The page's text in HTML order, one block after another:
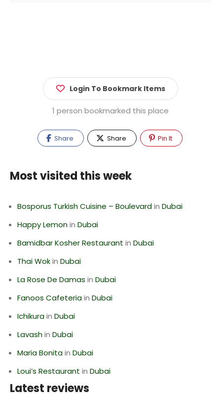
Login To Bookmark Items
1 person bookmarked this place
Share Share Pin It
Most visited this week
Bosporus Turkish Cuisine – Boulevardin Dubai
Happy Lemonin Dubai
Bamidbar Kosher Restaurant in Dubai
Thai Wokin Dubai
La Rose De Damas in Dubai
Fanoos Cafeteriain Dubai
Ichikurain Dubai
Lavashin Dubai
Maria Bonitain Dubai
Loui’s Restaurant in Dubai
Latest reviews